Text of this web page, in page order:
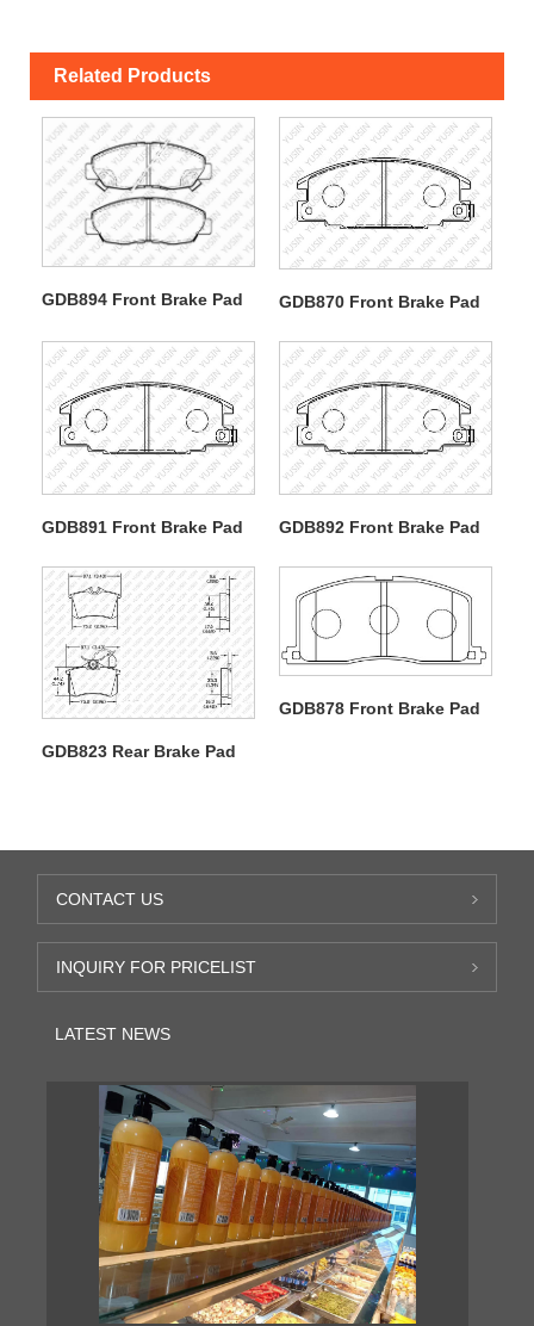
Related Products
GDB894 Front Brake Pad GDB870 Front Brake Pad
GDB891 Front Brake Pad GDB892 Front Brake Pad
GDB823 Rear Brake Pad
GDB878 Front Brake Pad
CONTACT US
INQUIRY FOR PRICELIST
LATEST NEWS